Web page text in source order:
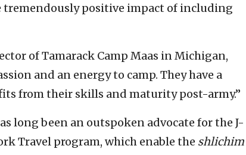
tremendously positive impact of including
of Tamarack Camp Maas in Michigan,
and an energy to camp. They have a
from their skills and maturity post-army.”
long been an outspoken advocate for the J-
Travel program, which enable the shlichim